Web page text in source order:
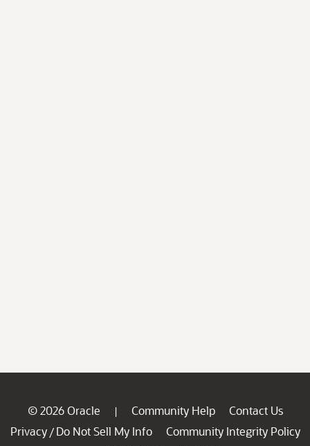
© 2026 Oracle | Community Help
Contact Us
Privacy / Do Not Sell My Info
Community Integrity Policy